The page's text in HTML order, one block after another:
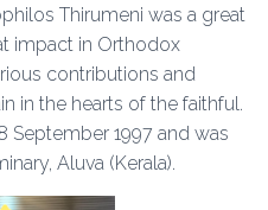
Thirumeni was a great
impact in Orthodox
contributions and
in the hearts of the faithful.
September 1997 and was
Aluva (Kerala).